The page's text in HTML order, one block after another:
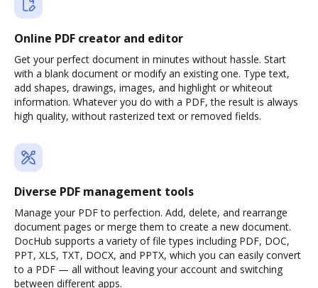
Online PDF creator and editor
Get your perfect document in minutes without hassle. Start
with a blank document or modify an existing one. Type text,
add shapes, drawings, images, and highlight or whiteout
information. Whatever you do with a PDF, the result is always
high quality, without rasterized text or removed fields.
Diverse PDF management tools
Manage your PDF to perfection. Add, delete, and rearrange
document pages or merge them to create a new document.
DocHub supports a variety of file types including PDF, DOC,
PPT, XLS, TXT, DOCX, and PPTX, which you can easily convert
to a PDF — all without leaving your account and switching
between different apps.